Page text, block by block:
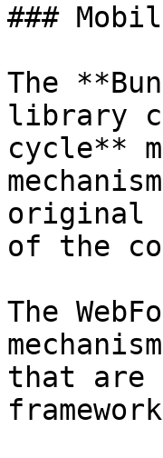
###
The
library
cycle**
original
of the
The
that are